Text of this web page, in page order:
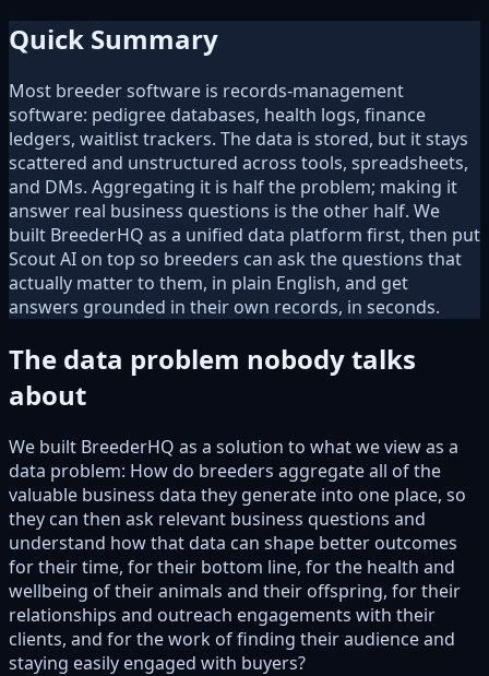
Quick Summary
Most breeder software is records-management
software: pedigree databases, health logs, finance
ledgers, waitlist trackers. The data is stored, but it stays
scattered and unstructured across tools, spreadsheets,
and DMs. Aggregating it is half the problem; making it
answer real business questions is the other half. We
built BreederHQ as a unified data platform first, then put
Scout AI on top so breeders can ask the questions that
actually matter to them, in plain English, and get
answers grounded in their own records, in seconds.
The data problem nobody talks
about
We built BreederHQ as a solution to what we view as a
data problem: How do breeders aggregate all of the
valuable business data they generate into one place, so
they can then ask relevant business questions and
understand how that data can shape better outcomes
for their time, for their bottom line, for the health and
wellbeing of their animals and their offspring, for their
relationships and outreach engagements with their
clients, and for the work of finding their audience and
staying easily engaged with buyers?